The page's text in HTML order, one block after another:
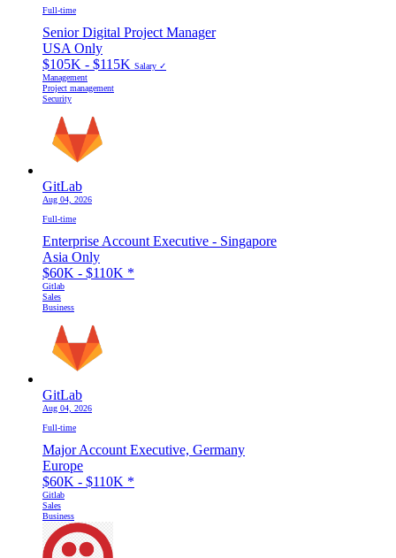
Full-time
Senior Digital Project Manager
USA Only
$105K - $115K Salary ✓
Management
Project management
Security
GitLab
Aug 04, 2026
Full-time
Enterprise Account Executive - Singapore
Asia Only
$60K - $110K *
Gitlab
Sales
Business
GitLab
Aug 04, 2026
Full-time
Major Account Executive, Germany
Europe
$60K - $110K *
Gitlab
Sales
Business